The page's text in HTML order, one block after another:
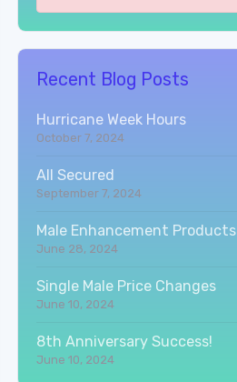
Recent Blog Posts
Hurricane Week Hours
October 7, 2024
All Secured
September 7, 2024
Male Enhancement Products
June 28, 2024
Single Male Price Changes
June 10, 2024
8th Anniversary Success!
June 10, 2024